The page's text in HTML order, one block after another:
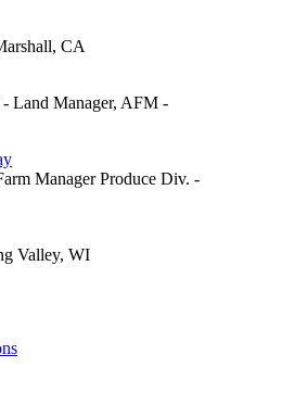
CA
- Land Manager, AFM -
Manager Produce Div. -
Valley, WI